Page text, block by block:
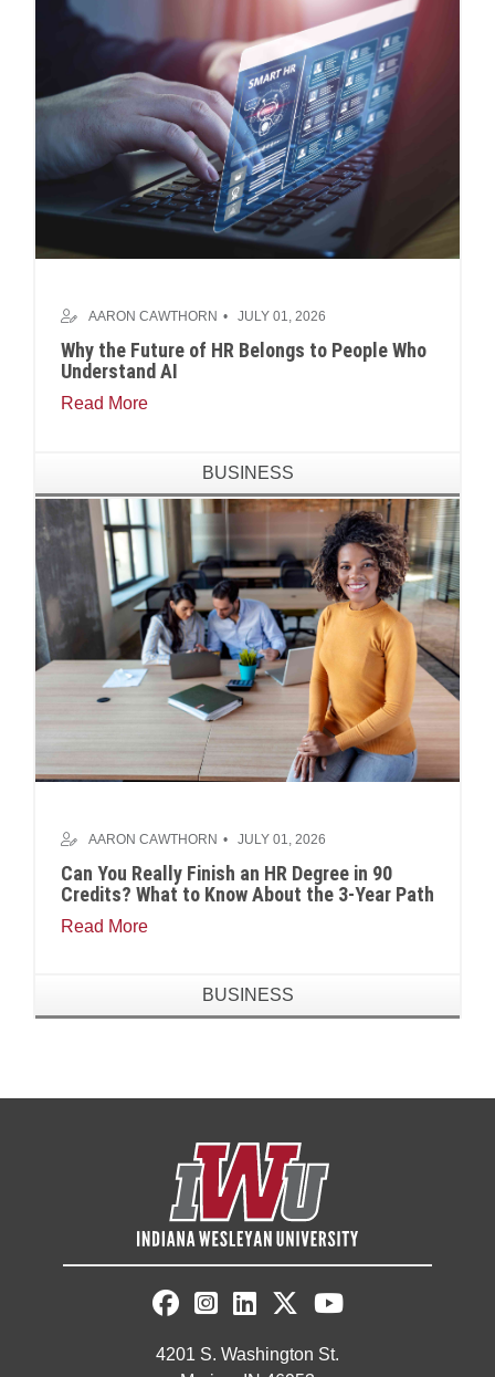
AARON CAWTHORN JULY 01, 2026
Why the Future of HR Belongs to People Who
Understand AI
Read More
BUSINESS
AARON CAWTHORN JULY 01, 2026
Can You Really Finish an HR Degree in 90
Credits? What to Know About the 3-Year Path
Read More
BUSINESS
4201 S. Washington St.